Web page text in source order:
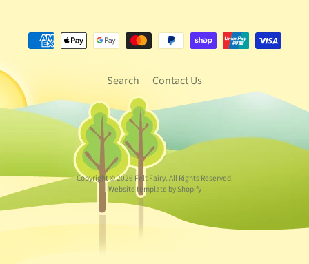
Search Contact Us
Copyright © 2026 Felt Fairy. All Rights Reserved.
Website template by Shopify